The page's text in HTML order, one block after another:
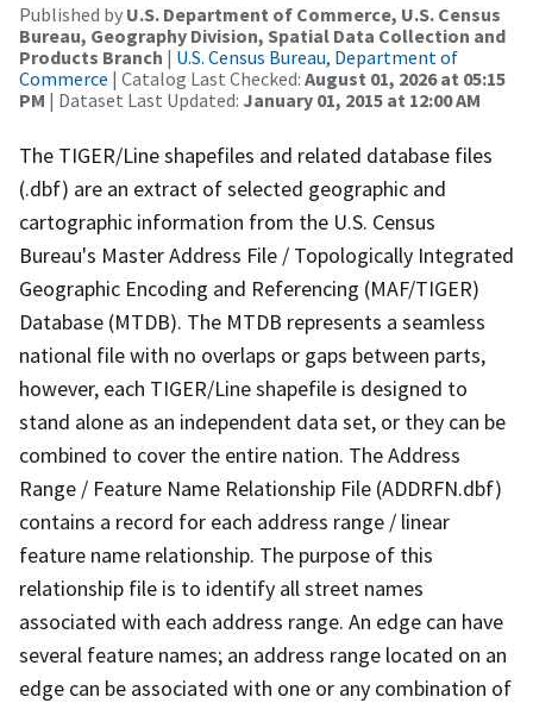
Published by U.S. Department of Commerce, U.S. Census
Bureau, Geography Division, Spatial Data Collection and
Products Branch | U.S. Census Bureau, Department of
Commerce | Catalog Last Checked: August 01, 2026 at 05:15
PM | Dataset Last Updated: January 01, 2015 at 12:00 AM
The TIGER/Line shapefiles and related database files
(.dbf) are an extract of selected geographic and
cartographic information from the U.S. Census
Bureau's Master Address File / Topologically Integrated
Geographic Encoding and Referencing (MAF/TIGER)
Database (MTDB). The MTDB represents a seamless
national file with no overlaps or gaps between parts,
however, each TIGER/Line shapefile is designed to
stand alone as an independent data set, or they can be
combined to cover the entire nation. The Address
Range / Feature Name Relationship File (ADDRFN.dbf)
contains a record for each address range / linear
feature name relationship. The purpose of this
relationship file is to identify all street names
associated with each address range. An edge can have
several feature names; an address range located on an
edge can be associated with one or any combination of